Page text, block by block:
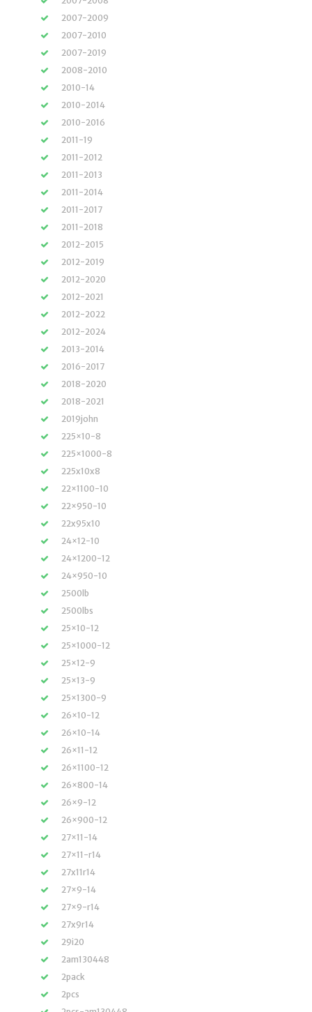
2007-2009
2007-2010
2007-2019
2008-2010
2010-14
2010-2014
2010-2016
2011-19
2011-2012
2011-2013
2011-2014
2011-2017
2011-2018
2012-2015
2012-2019
2012-2020
2012-2021
2012-2022
2012-2024
2013-2014
2016-2017
2018-2020
2018-2021
2019john
225×10-8
225×1000-8
225x10x8
22×1100-10
22×950-10
22x95x10
24×12-10
24×1200-12
24×950-10
2500lb
2500lbs
25×10-12
25×1000-12
25×12-9
25×13-9
25×1300-9
26×10-12
26×10-14
26×11-12
26×1100-12
26×800-14
26×9-12
26×900-12
27×11-14
27×11-r14
27x11r14
27×9-14
27×9-r14
27x9r14
29i20
2am130448
2pack
2pcs